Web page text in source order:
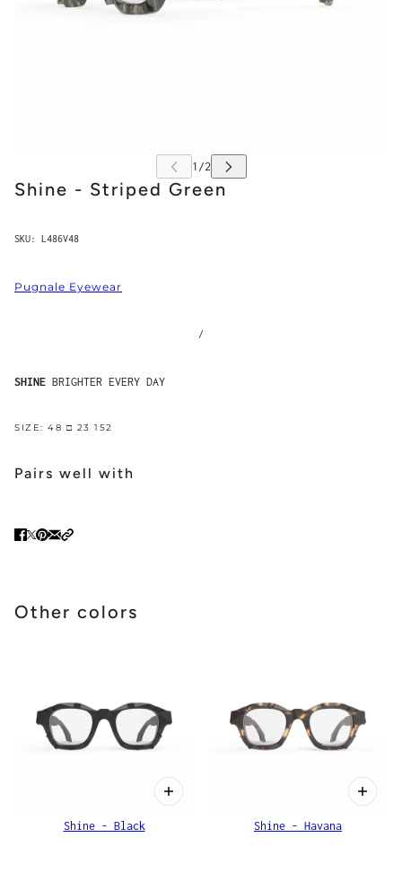
Shine - Striped Green
SKU: L486V48
Pugnale Eyewear
/
SHINE BRIGHTER EVERY DAY
SIZE: 48 □ 23 152
Pairs well with
Other colors
Shine - Black Shine - Havana